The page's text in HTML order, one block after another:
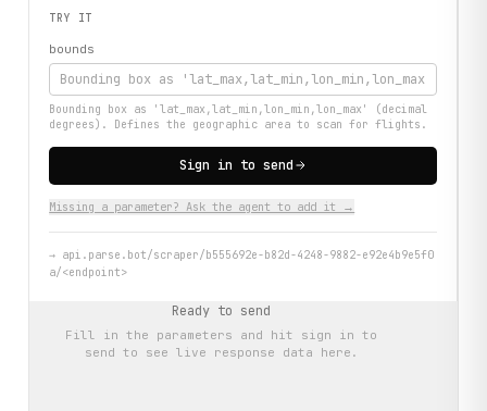
TRY IT
bounds
Bounding box as 'lat_max,lat_min,lon_min,lon_max' (decimal
degrees). Defines the geographic area to scan for flights.
Sign in to send
Missing a parameter? Ask the agent to add it →
→ api.parse.bot/scraper/b555692e-b82d-4248-9882-e92e4b9e5f0
a/<endpoint>
Ready to send
Fill in the parameters and hit sign in to
send to see live response data here.